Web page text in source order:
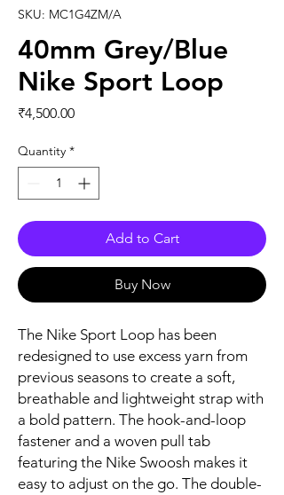
SKU: MC1G4ZM/A
40mm Grey/Blue
Nike Sport Loop
₹4,500.00Price
Quantity *
Add to Cart
Buy Now
The Nike Sport Loop has been
redesigned to use excess yarn from
previous seasons to create a soft,
breathable and lightweight strap with
a bold pattern. The hook-and-loop
fastener and a woven pull tab
featuring the Nike Swoosh makes it
easy to adjust on the go. The double-